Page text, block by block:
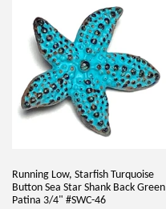
Running Low, Starfish Turquoise
Button Sea Star Shank Back Green
Patina 3/4" #SWC-46